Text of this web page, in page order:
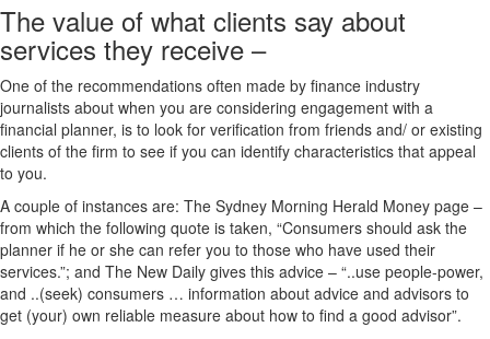
The value of what clients say about
services they receive –
One of the recommendations often made by finance industry
journalists about when you are considering engagement with a
financial planner, is to look for verification from friends and/ or existing
clients of the firm to see if you can identify characteristics that appeal
to you.
A couple of instances are: The Sydney Morning Herald Money page –
from which the following quote is taken, “Consumers should ask the
planner if he or she can refer you to those who have used their
services.”; and The New Daily gives this advice – “..use people-power,
and ..(seek) consumers … information about advice and advisors to
get (your) own reliable measure about how to find a good advisor”.